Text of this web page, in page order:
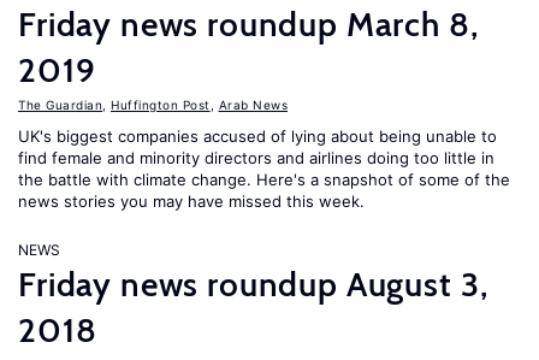
Friday news roundup March 8,
2019
The Guardian Huffington Post Arab News
UK's biggest companies accused of lying about being unable to
find female and minority directors and airlines doing too little in
the battle with climate change. Here's a snapshot of some of the
news stories you may have missed this week.
NEWS
Friday news roundup August 3,
2018